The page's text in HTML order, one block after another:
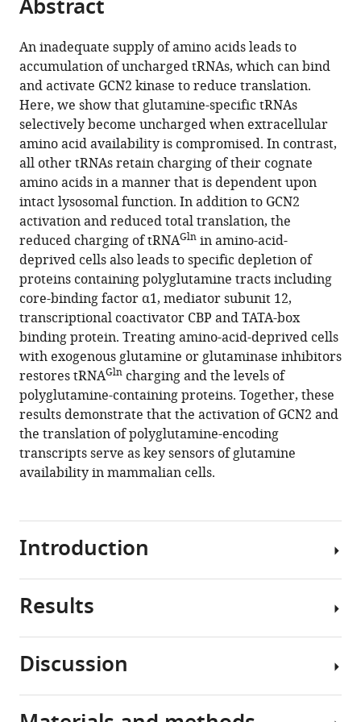
Sloan
Cancer
Center,
United
States
article,
in
various
formats.
article
in
various
online
reference
manager
services)
article
(links
to
download
the
citations
from
this
article
in
formats
compatible
with
various
reference
manager
tools)
Natalya
N
Pavlova
Bryan
King
Rachel
H
Josselsohn
Sara
Violante
Victoria
L
Macera
Santosha
A
Vardhana
Justin
R
Cross
Craig
B
Thompson
Translation
in
amino-
acid-
poor
environments
is
limited
by
tRNAGln
charging
Abstract
An inadequate supply of amino acids leads to
accumulation of uncharged tRNAs, which can bind
and activate GCN2 kinase to reduce translation.
Here, we show that glutamine-specific tRNAs
selectively become uncharged when extracellular
amino acid availability is compromised. In contrast,
all other tRNAs retain charging of their cognate
amino acids in a manner that is dependent upon
intact lysosomal function. In addition to GCN2
activation and reduced total translation, the
reduced charging of tRNAGln in amino-acid-
deprived cells also leads to specific depletion of
proteins containing polyglutamine tracts including
core-binding factor α1, mediator subunit 12,
transcriptional coactivator CBP and TATA-box
binding protein. Treating amino-acid-deprived cells
with exogenous glutamine or glutaminase inhibitors
restores tRNAGln charging and the levels of
polyglutamine-containing proteins. Together, these
results demonstrate that the activation of GCN2 and
the translation of polyglutamine-encoding
transcripts serve as key sensors of glutamine
availability in mammalian cells.
Introduction
To
in
Results
Amino
acid
deprivation
Discussion